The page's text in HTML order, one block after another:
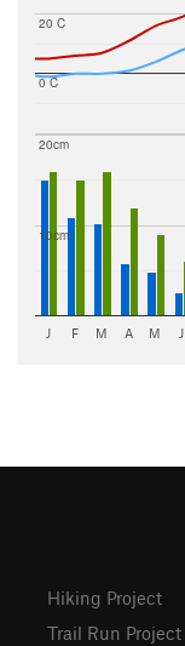
0 C
20 C
10cm
20cm
J F M A M J
Hiking Project
Trail Run Project